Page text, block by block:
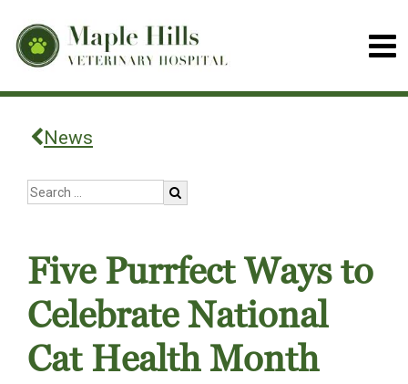
News
Five Purrfect Ways to
Celebrate National
Cat Health Month